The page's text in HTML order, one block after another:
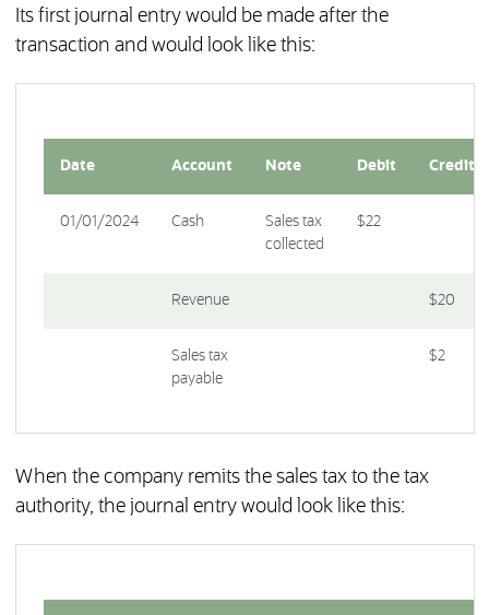
Its first journal entry would be made after the
transaction and would look like this:
Date Account Note Debit Credit
01/01/2024 Cash
Sales tax
collected
$22
Revenue $20
Sales tax
payable
$2
When the company remits the sales tax to the tax
authority, the journal entry would look like this: